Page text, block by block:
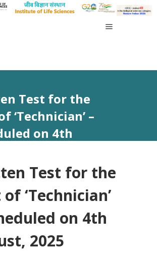
Test for the
‘Technician’ –
on 4th
Test for the
‘Technician’
on 4th
2025